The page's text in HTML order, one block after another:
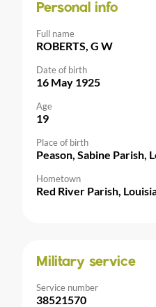
Personal info
Full name
ROBERTS, G W
Date of birth
16 May 1925
Age
19
Place of birth
Peason, Sabine Parish,
Hometown
Red River Parish,
Military service
Service number
38521570